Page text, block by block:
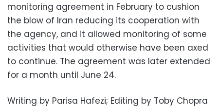
monitoring agreement in February to cushion
the blow of Iran reducing its cooperation with
the agency, and it allowed monitoring of some
activities that would otherwise have been axed
to continue. The agreement was later extended
for a month until June 24.
Writing by Parisa Hafezi; Editing by Toby Chopra